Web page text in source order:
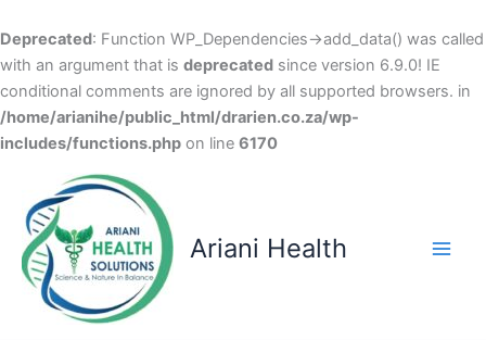
Deprecated: Function WP_Dependencies->add_data() was called
with an argument that is deprecated since version 6.9.0! IE
conditional comments are ignored by all supported browsers. in
/home/arianihe/public_html/drarien.co.za/wp-
includes/functions.php on line 6170
content
Ariani Health